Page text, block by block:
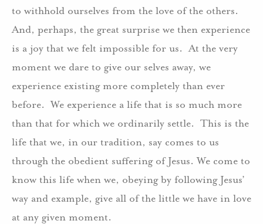
to withhold ourselves from the love of the others.
And, perhaps, the great surprise we then experience
is a joy that we felt impossible for us. At the very
moment we dare to give our selves away, we
experience existing more completely than ever
before. We experience a life that is so much more
than that for which we ordinarily settle. This is the
life that we, in our tradition, say comes to us
through the obedient suffering of Jesus. We come to
know this life when we, obeying by following Jesus’
way and example, give all of the little we have in love
at any given moment.